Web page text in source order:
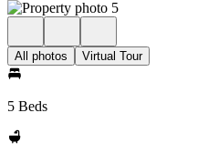
All photos Virtual Tour
5 Beds